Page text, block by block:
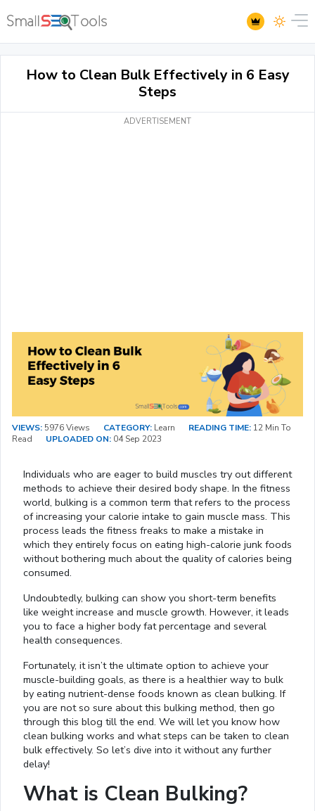
How to Clean Bulk Effectively in 6 Easy
Steps
ADVERTISEMENT
VIEWS: 5976 Views CATEGORY: Learn READING TIME: 12 Min To
Read
UPLOADED ON: 04 Sep 2023
Individuals who are eager to build muscles try out different
methods to achieve their desired body shape. In the fitness
world, bulking is a common term that refers to the process
of increasing your calorie intake to gain muscle mass. This
process leads the fitness freaks to make a mistake in
which they entirely focus on eating high-calorie junk foods
without bothering much about the quality of calories being
consumed.
Undoubtedly, bulking can show you short-term benefits
like weight increase and muscle growth. However, it leads
you to face a higher body fat percentage and several
health consequences.
Fortunately, it isn’t the ultimate option to achieve your
muscle-building goals, as there is a healthier way to bulk
by eating nutrient-dense foods known as clean bulking. If
you are not so sure about this bulking method, then go
through this blog till the end. We will let you know how
clean bulking works and what steps can be taken to clean
bulk effectively. So let’s dive into it without any further
delay!
What is Clean Bulking?